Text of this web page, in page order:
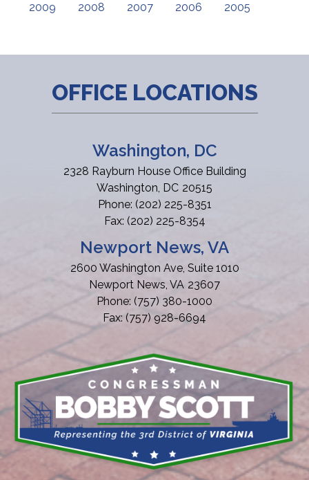
2009 2008 2007 2006 2005
OFFICE LOCATIONS
Washington, DC
2328 Rayburn House Office Building
Washington, DC20515
Phone: (202) 225-8351
Fax: (202) 225-8354
Newport News, VA
2600 Washington Ave, Suite 1010
Newport News, VA23607
Phone: (757) 380-1000
Fax: (757) 928-6694